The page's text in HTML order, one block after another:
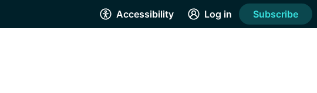
Accessibility Log in Subscribe